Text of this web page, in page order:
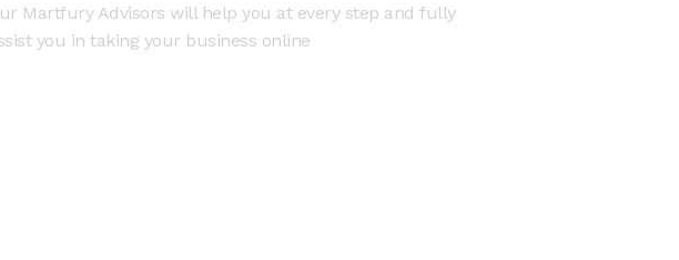
Martfury Advisors will help you at every step and fully
you in taking your business online